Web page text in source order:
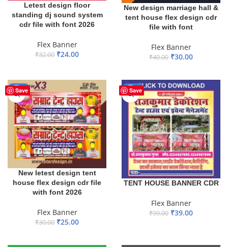
Letest design floor
standing dj sound system
cdr file with font 2026
Flex Banner
₹32.00 ₹24.00
New design marriage hall &
tent house flex design cdr
file with font
Flex Banner
₹40.00 ₹30.00
Save
-17%
New letest design tent
house flex design cdr file
with font 2026
Flex Banner
₹30.00 ₹25.00
Save
-61%
TENT HOUSE BANNER CDR
Flex Banner
₹99.00 ₹39.00